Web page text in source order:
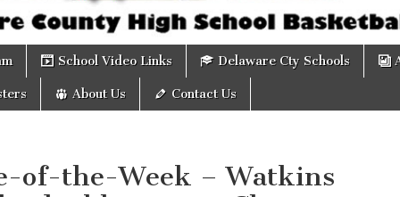
School Video Links Delaware Cty Schools
About Us Contact Us
of-the-Week – Watkins